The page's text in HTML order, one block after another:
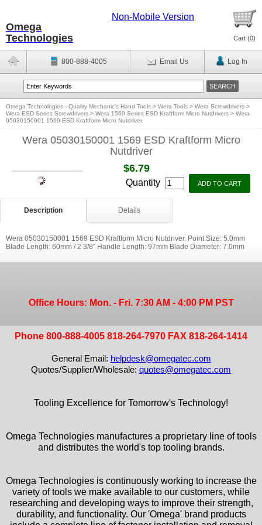
Omega
Technologies
Non-Mobile Version
Cart (0)
800-888-4005 Email Us Log In
Omega Technologies - Quality Mechanic's Hand Tools > Wera Tools > Wera Screwdrivers >
Wera ESD Series Screwdrivers > Wera 1569 Series ESD Kraftform Micro Nutdrivers > Wera
05030150001 1569 ESD Kraftform Micro Nutdriver
Wera 05030150001 1569 ESD Kraftform Micro
Nutdriver
$6.79
Quantity
Description Details
Wera 05030150001 1569 ESD Kraftform Micro Nutdriver. Point Size: 5.0mm
Blade Length: 60mm / 2 3/8'' Handle Length: 97mm Blade Diameter: 7.0mm
Office Hours: Mon. - Fri. 7:30 AM - 4:00 PM PST
Phone 800-888-4005 818-264-7970 FAX 818-264-1414
General Email: helpdesk@omegatec.com
Quotes/Supplier/Wholesale: quotes@omegatec.com
Tooling Excellence for Tomorrow's Technology!
Omega Technologies manufactures a proprietary line of tools
and distributes the world's top tooling brands.
Omega Technologies is continuously working to increase the
variety of tools we make available to our customers, while
researching and developing ways to improve their strength,
durability, and functionality. Our 'Omega' brand products